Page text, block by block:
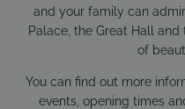
and your family can
Palace, the Great Hall
of
You can find out more
events, opening times